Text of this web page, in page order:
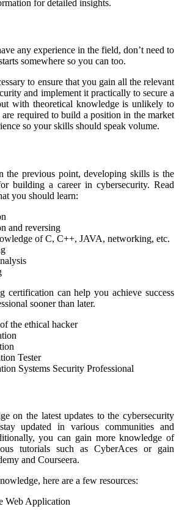
for detailed insights.
any experience in the field, don’t need to
somewhere so you can too.
to ensure that you gain all the relevant
and implement it practically to secure a
with theoretical knowledge is unlikely to
required to build a position in the market
so your skills should speak volume.
the previous point, developing skills is the
building a career in cybersecurity. Read
you should learn:
and reversing
of C, C++, JAVA, networking, etc.
certification can help you achieve success
sooner than later.
the ethical hacker
Tester
Systems Security Professional
on the latest updates to the cybersecurity
updated in various communities and
you can gain more knowledge of
tutorials such as CyberAces or gain
and Courseera.
here are a few resources:
Web Application